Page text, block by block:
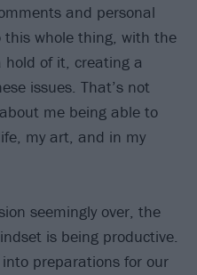
and personal
whole thing, with the
of it, creating a
issues. That’s not
me being able to
my art, and in my
seemingly over, the
is being productive.
into preparations for our